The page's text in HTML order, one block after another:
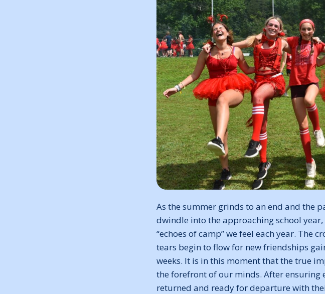
As the summer grinds to an end and the
dwindle into the approaching school
“echoes of camp” we feel each year. The
tears begin to flow for new friendships
weeks. It is in this moment that the true
the forefront of our minds. After ensuring
returned and ready for departure with